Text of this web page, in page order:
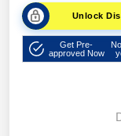
Unlock
Get Pre-
approved Now